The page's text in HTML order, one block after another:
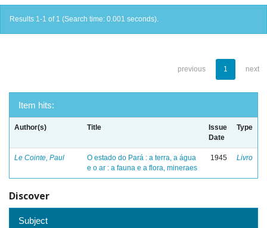
Results 1-1 of 1 (Search time: 0.001 seconds).
previous 1 next
Item hits:
Author(s) Title
Issue
Date
Type
Le Cointe, Paul
O estado do Pará : a terra, a água
e o ar : a fauna e a flora, mineraes
1945 Livro
Discover
Subject